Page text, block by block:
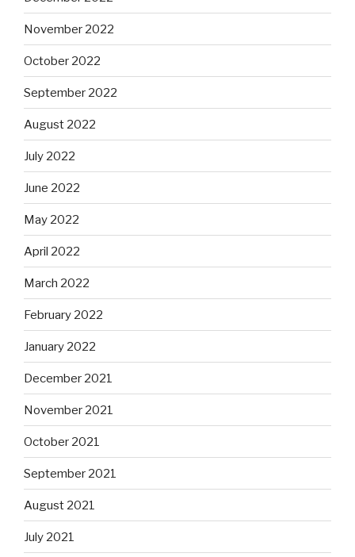
November 2022
October 2022
September 2022
August 2022
July 2022
June 2022
May 2022
April 2022
March 2022
February 2022
January 2022
December 2021
November 2021
October 2021
September 2021
August 2021
July 2021